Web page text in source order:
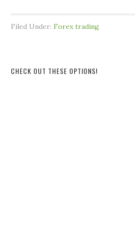
Filed Under:Forex trading
CHECK OUT THESE OPTIONS!